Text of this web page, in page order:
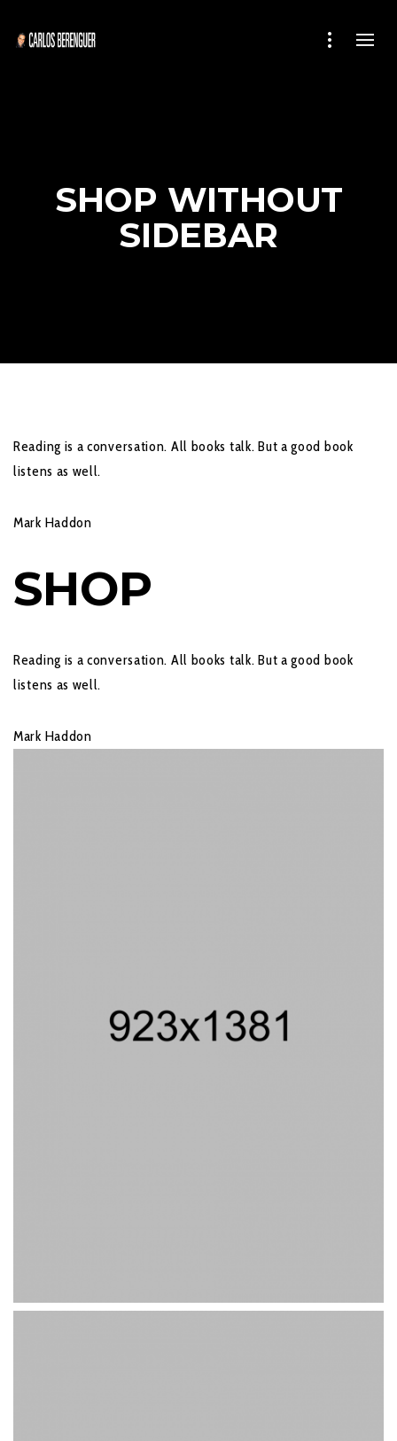
SHOP WITHOUT
SIDEBAR
Reading is a conversation. All books talk. But a good book
listens as well.
Mark Haddon
SHOP
Reading is a conversation. All books talk. But a good book
listens as well.
Mark Haddon